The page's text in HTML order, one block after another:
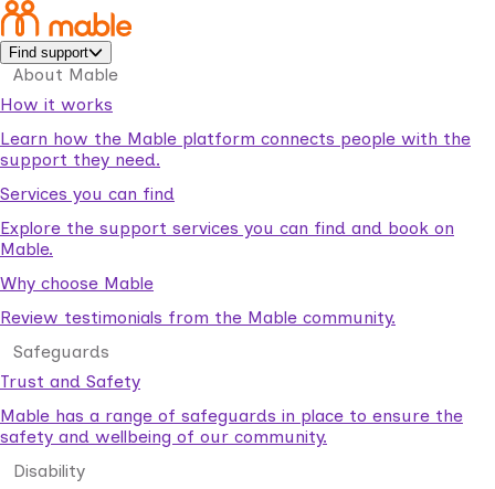
Find support
About Mable
How it works
Learn how the Mable platform connects people with the
support they need.
Services you can find
Explore the support services you can find and book on
Mable.
Why choose Mable
Review testimonials from the Mable community.
Safeguards
Trust and Safety
Mable has a range of safeguards in place to ensure the
safety and wellbeing of our community.
Disability